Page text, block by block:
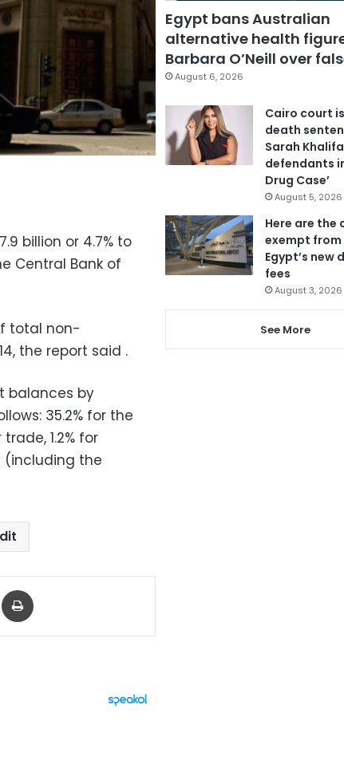
billion or 4.7% to
Central Bank of
total non-
the report said .
balances by
35.2% for the
1.2% for
(including the
Share via Email
Egypt bans Australian
alternative health
Barbara O’Neill over
August 6, 2026
Cairo court
death
Sarah
defendants
Drug Case’
August 5, 2026
Here are the
exempt from
Egypt’s new
fees
August 3, 2026
See More